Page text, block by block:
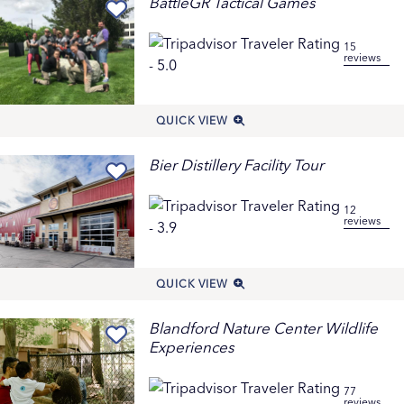
15
reviews
QUICK VIEW
Bier Distillery Facility Tour
12
reviews
QUICK VIEW
Blandford Nature Center Wildlife
Experiences
77